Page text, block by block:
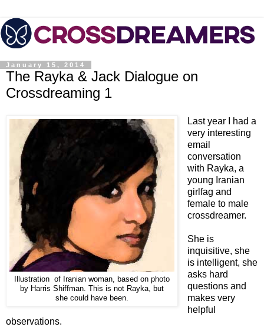
January 15, 2014
The Rayka & Jack Dialogue on
Crossdreaming 1
Illustration of Iranian woman, based on photo
by Harris Shiffman. This is not Rayka, but
she could have been.
Last year I had a
very interesting
email
conversation
with Rayka, a
young Iranian
girlfag and
female to male
crossdreamer.
She is
inquisitive, she
is intelligent, she
asks hard
questions and
makes very
helpful
observations.